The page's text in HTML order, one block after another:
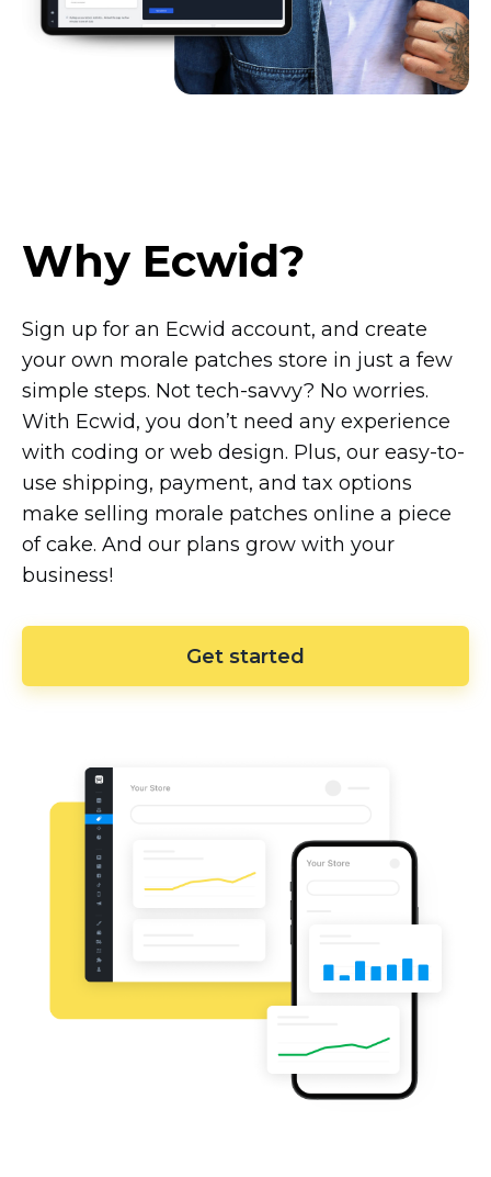
Why Ecwid?
Sign up for an Ecwid account, and create
your own morale patches store in just a few
simple steps. Not tech-savvy? No worries.
With Ecwid, you don’t need any experience
with coding or web design. Plus, our easy-to-
use shipping, payment, and tax options
make selling morale patches online a piece
of cake. And our plans grow with your
business!
Get started